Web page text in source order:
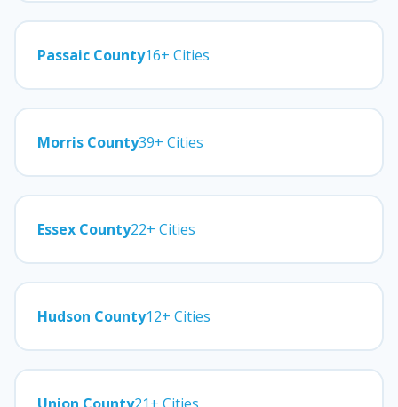
Passaic County16+ Cities
Morris County39+ Cities
Essex County22+ Cities
Hudson County12+ Cities